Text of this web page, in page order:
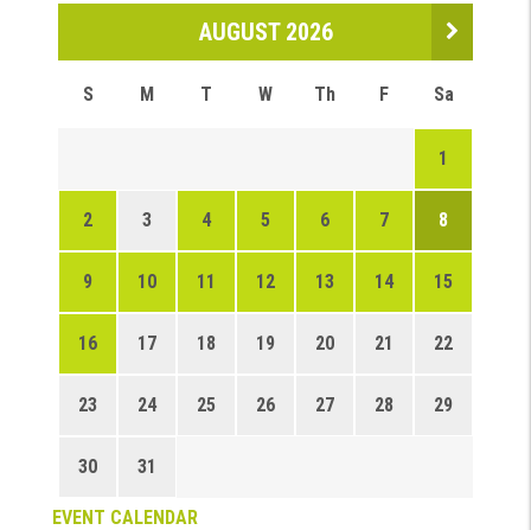
AUGUST 2026
S M T W Th F Sa
1
2 3 4 5 6 7 8
9 10 11 12 13 14 15
16 17 18 19 20 21 22
23 24 25 26 27 28 29
30 31
EVENT CALENDAR